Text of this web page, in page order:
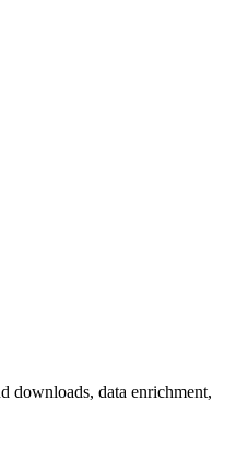
downloads, data enrichment,